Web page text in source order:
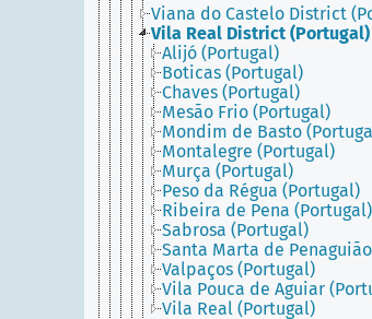
Viana do Castelo District
Vila Real District (Portugal)
Alijó (Portugal)
Boticas (Portugal)
Chaves (Portugal)
Mesão Frio (Portugal)
Mondim de Basto
Montalegre (Portugal)
Murça (Portugal)
Peso da Régua (Portugal)
Ribeira de Pena (Portugal)
Sabrosa (Portugal)
Santa Marta de
Valpaços (Portugal)
Vila Pouca de Aguiar
Vila Real (Portugal)